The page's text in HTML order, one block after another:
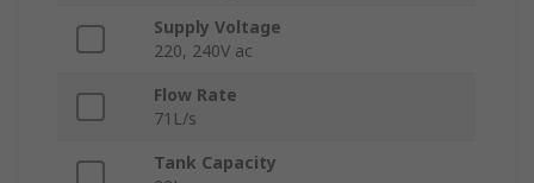
Supply Voltage
220, 240V ac
Flow Rate
71L/s
Tank Capacity